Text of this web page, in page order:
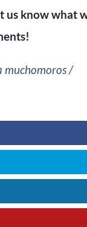
us know what
muchomoros /